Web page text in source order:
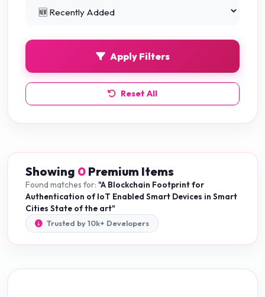
Python Projects
Apply Filters
Reset All
Showing 0 Premium Items
Found matches for: "A Blockchain Footprint for
Authentication of IoT Enabled Smart Devices in Smart
Cities State of the art"
Trusted by 10k+ Developers